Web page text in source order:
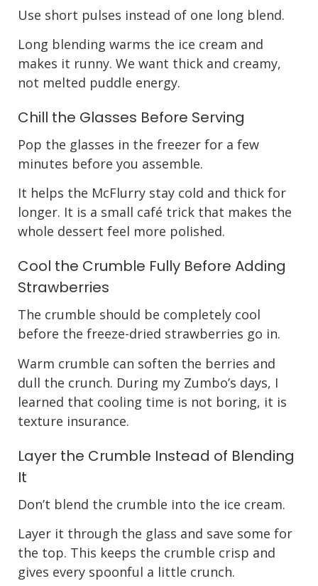
Use short pulses instead of one long blend.
Long blending warms the ice cream and
makes it runny. We want thick and creamy,
not melted puddle energy.
Chill the Glasses Before Serving
Pop the glasses in the freezer for a few
minutes before you assemble.
It helps the McFlurry stay cold and thick for
longer. It is a small café trick that makes the
whole dessert feel more polished.
Cool the Crumble Fully Before Adding
Strawberries
The crumble should be completely cool
before the freeze-dried strawberries go in.
Warm crumble can soften the berries and
dull the crunch. During my Zumbo’s days, I
learned that cooling time is not boring, it is
texture insurance.
Layer the Crumble Instead of Blending
It
Don’t blend the crumble into the ice cream.
Layer it through the glass and save some for
the top. This keeps the crumble crisp and
gives every spoonful a little crunch.